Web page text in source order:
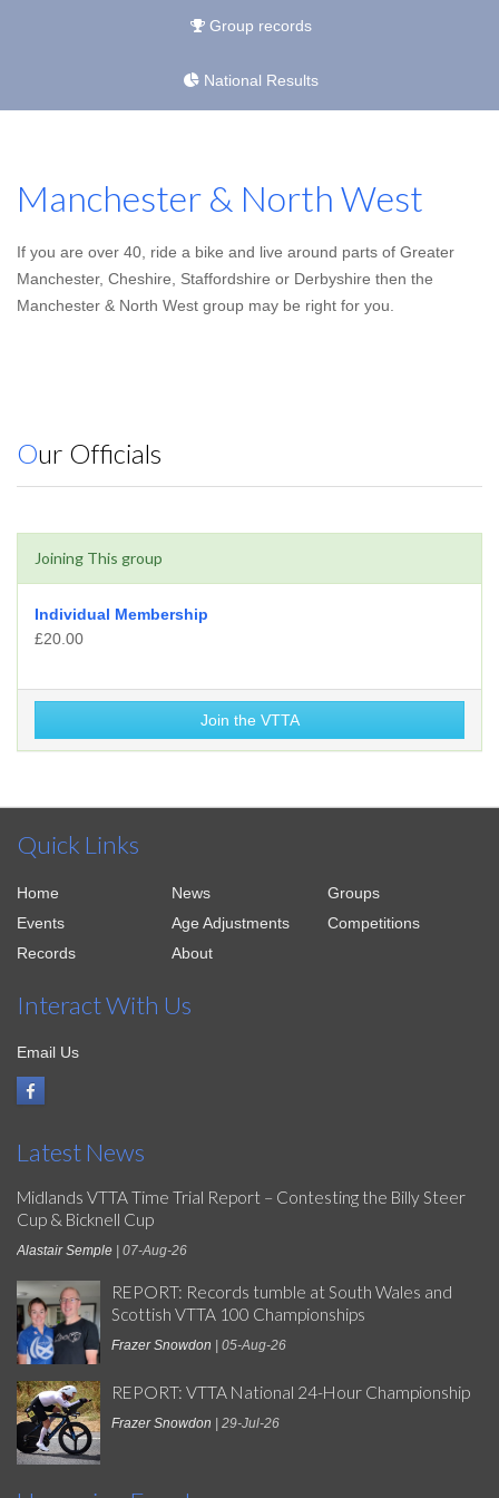
Group records
National Results
Manchester & North West
If you are over 40, ride a bike and live around parts of Greater
Manchester, Cheshire, Staffordshire or Derbyshire then the
Manchester & North West group may be right for you.
Our Officials
Joining This group
Individual Membership
£20.00
Join the VTTA
Quick Links
Home News
Groups
Events
Age Adjustments
Competitions
Records
About
Interact With Us
Email Us
Latest News
Midlands VTTA Time Trial Report – Contesting the Billy Steer
Cup & Bicknell Cup
Alastair Semple | 07-Aug-26
REPORT: Records tumble at South Wales and
Scottish VTTA 100 Championships
Frazer Snowdon | 05-Aug-26
REPORT: VTTA National 24-Hour Championship
Frazer Snowdon | 29-Jul-26